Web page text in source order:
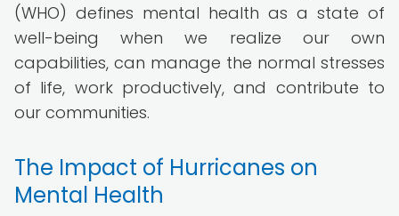
(WHO) defines mental health as a state of
well-being when we realize our own
capabilities, can manage the normal stresses
of life, work productively, and contribute to
our communities.
The Impact of Hurricanes on
Mental Health